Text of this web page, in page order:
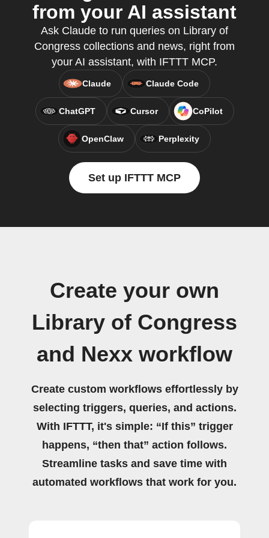
from your AI assistant
Ask Claude to run queries on Library of
Congress collections and news, right from
your AI assistant, with IFTTT MCP.
Claude Claude Code
ChatGPT Cursor CoPilot
OpenClaw Perplexity
Set up IFTTT MCP
Create your own
Library of Congress
and Nexx workflow
Create custom workflows effortlessly by
selecting triggers, queries, and actions.
With IFTTT, it's simple: “If this” trigger
happens, “then that” action follows.
Streamline tasks and save time with
automated workflows that work for you.